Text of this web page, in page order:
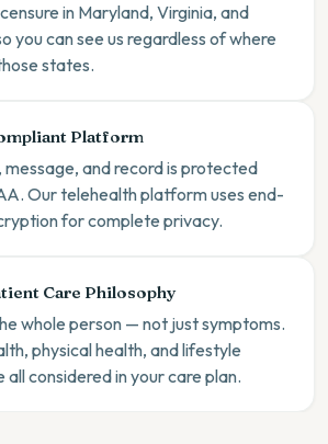
in Maryland, Virginia, and
you can see us regardless of where
states.
Platform
message, and record is protected
Our telehealth platform uses end-
for complete privacy.
Care Philosophy
whole person — not just symptoms.
physical health, and lifestyle
considered in your care plan.